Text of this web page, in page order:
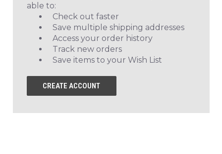
able to:
Check out faster
Save multiple shipping addresses
Access your order history
Track new orders
Save items to your Wish List
CREATE ACCOUNT